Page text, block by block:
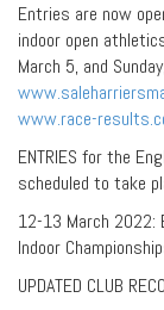
Entries are now
indoor open
March 5, and
www.race-
ENTRIES for the
scheduled to take
12-13 March 2022:
Indoor
UPDATED CLUB